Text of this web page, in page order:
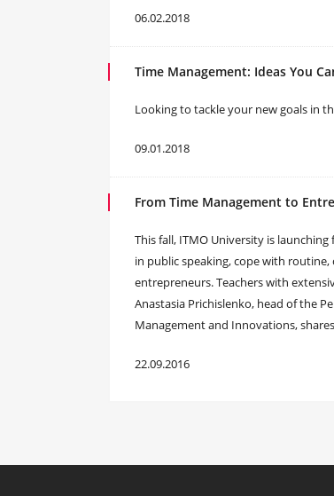
06.02.2018
Time Management: Ideas You
Looking to tackle your new goals in
09.01.2018
From Time Management to
This fall, ITMO University is
in public speaking, cope with
entrepreneurs. Teachers with
Anastasia Prichislenko, head of the
Management and Innovations,
22.09.2016